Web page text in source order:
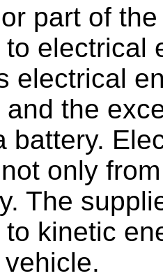
part of
electrical
electrical
and the
battery.
only
The
kinetic